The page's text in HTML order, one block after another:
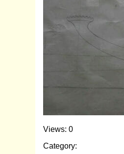
Views: 0
Category: